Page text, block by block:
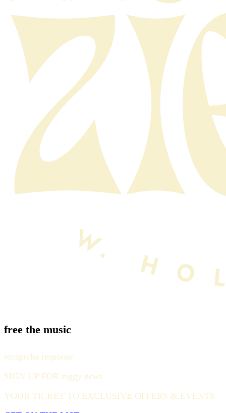
free the music
recaptcha response
SIGN UP FOR ziggy news
YOUR TICKET TO EXCLUSIVE OFFERS & EVENTS